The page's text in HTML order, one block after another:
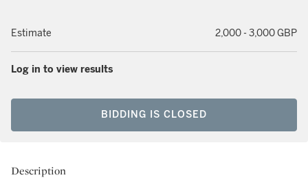
Estimate 2,000 - 3,000 GBP
Log in to view results
BIDDING IS CLOSED
Description